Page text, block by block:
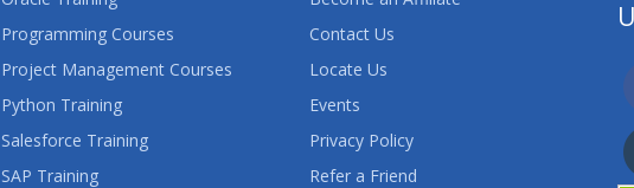
Programming Courses
Project Management Courses
Python Training
Salesforce Training
SAP Training
Contact Us
Locate Us
Events
Privacy Policy
Refer a Friend